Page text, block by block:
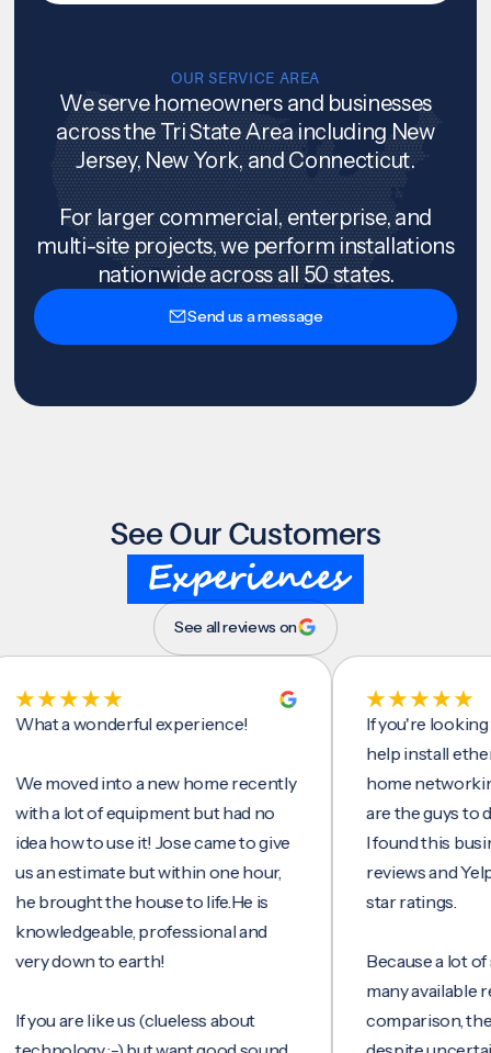
OUR SERVICE AREA
We serve homeowners and businesses
across the Tri State Area including New
Jersey, New York, and Connecticut.
For larger commercial, enterprise, and
multi-site projects, we perform installations
nationwide across all 50 states.
Send us a message
See Our Customers
Experiences
See all reviews on
a wonderful experience!
into a new home recently
a lot of equipment but had no
how to use it! Jose came to give
estimate but within one hour,
the house to life.He is
professional and
down to earth!
are like us (clueless about
If you're looking for
help install ethernet
home networking/
are the guys to do it.
I found this business
reviews and Yelp,
star ratings.
Because a lot of
many available
comparison, they